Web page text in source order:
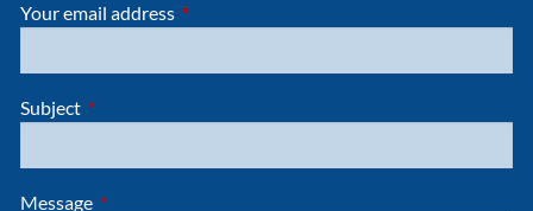
Your email address This field is required.
Subject This field is required.
Message This field is required.